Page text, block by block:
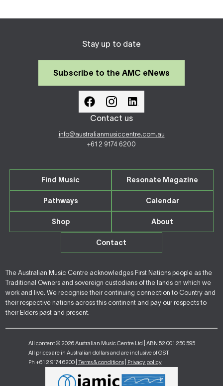
Stay up to date
Subscribe to the AMC eNews
Contact us
info@australianmusiccentre.com.au
+61 2 9174 6200
Find Music Resonate Magazine
Pathways Calendar
Shop About
Contact
The Australian Music Centre acknowledges First Nations people as the
Traditional Owners and sovereign custodians of the lands on which we
work and live. We recognise their continuing connection to Country and
their respective nations across this continent and pay our respects to
their Elders past and present.
All content © 2026 Australian Music Centre Ltd | ABN 52 001 250 595
All prices are in Australian dollars and are inclusive of GST
Ph +61 2 9174 6200 | Terms & conditions| Privacy policy